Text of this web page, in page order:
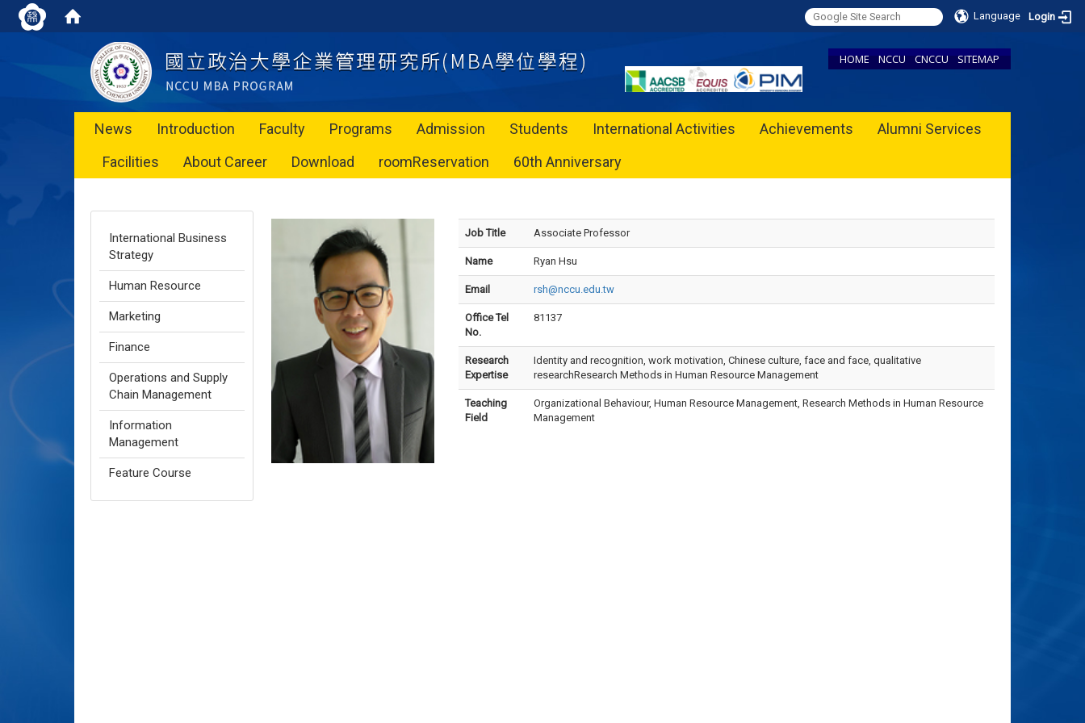
Language Login
HOME NCCU CNCCU SITEMAP
News Introduction Faculty Programs Admission Students International Activities Achievements
Alumni Services
Facilities
About Career Download roomReservation 60th Anniversary
International Business
Strategy
Human Resource
Marketing
Finance
Operations and Supply
Chain Management
Information
Management
Feature Course
Job Title Associate Professor
Name Ryan Hsu
Email rsh@nccu.edu.tw
Office Tel
No.
81137
Research
Expertise
Identity and recognition, work motivation, Chinese culture, face and face, qualitative
researchResearch Methods in Human Resource Management
Teaching
Field
Organizational Behaviour, Human Resource Management, Research Methods in Human Resource
Management